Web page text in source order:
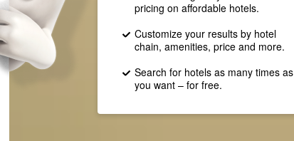
pricing on affordable hotels.
Customize your results by hotel
chain, amenities, price and more.
Search for hotels as many times as
you want – for free.